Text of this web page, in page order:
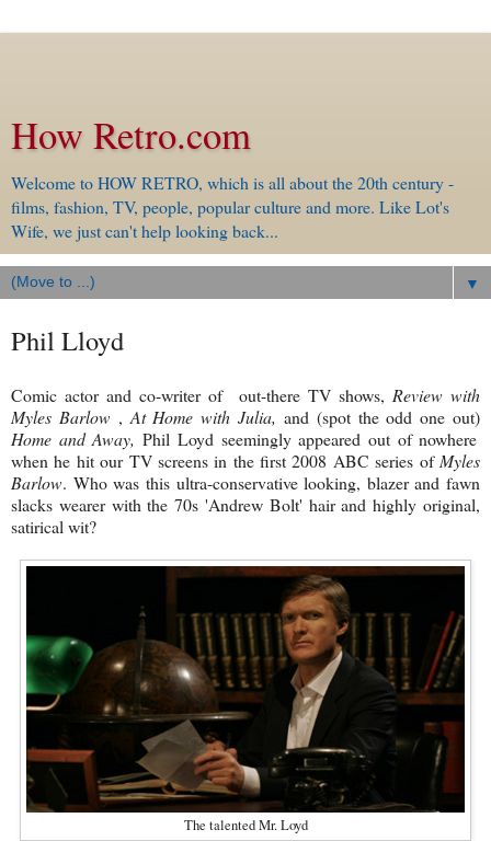
How Retro.com
Welcome to HOW RETRO, which is all about the 20th century -
films, fashion, TV, people, popular culture and more. Like Lot's
Wife, we just can't help looking back...
▼
Phil Lloyd
Comic actor and co-writer of out-there TV shows, Review with
Myles Barlow , At Home with Julia, and (spot the odd one out)
Home and Away,Phil Loyd seemingly appeared out of nowhere
when he hit our TV screens in the first 2008 ABC series of Myles
Barlow. Who was this ultra-conservative looking, blazer and fawn
slacks wearer with the 70s 'Andrew Bolt' hair and highly original,
satirical wit?
The talented Mr. Loyd